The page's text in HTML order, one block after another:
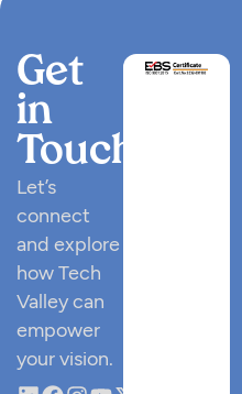
Get
in
Touch
Let’s
connect
and explore
how Tech
Valley can
empower
your vision.